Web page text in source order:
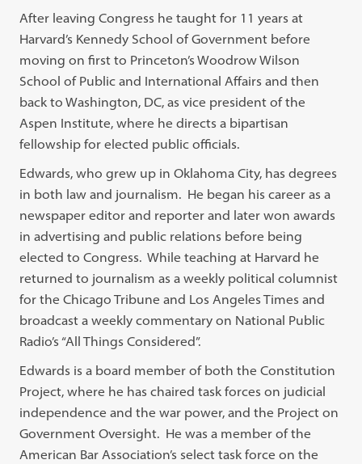
After leaving Congress he taught for 11 years at
Harvard’s Kennedy School of Government before
moving on first to Princeton’s Woodrow Wilson
School of Public and International Affairs and then
back to Washington, DC, as vice president of the
Aspen Institute, where he directs a bipartisan
fellowship for elected public officials.
Edwards, who grew up in Oklahoma City, has degrees
in both law and journalism. He began his career as a
newspaper editor and reporter and later won awards
in advertising and public relations before being
elected to Congress. While teaching at Harvard he
returned to journalism as a weekly political columnist
for the Chicago Tribune and Los Angeles Times and
broadcast a weekly commentary on National Public
Radio’s “All Things Considered”.
Edwards is a board member of both the Constitution
Project, where he has chaired task forces on judicial
independence and the war power, and the Project on
Government Oversight. He was a member of the
American Bar Association’s select task force on the